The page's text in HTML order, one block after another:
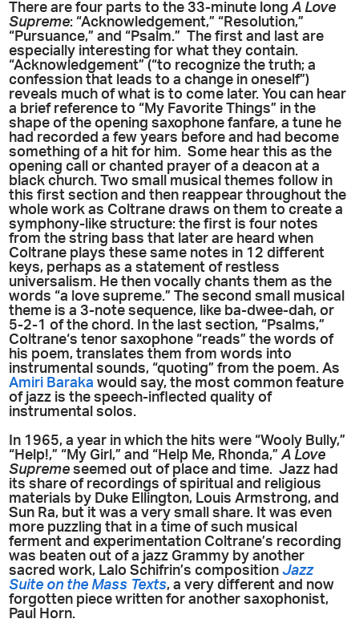
There are four parts to the 33-minute longA Love
Supreme: “Acknowledgement,” “Resolution,”
“Pursuance,” and “Psalm.” The first and last are
especially interesting for what they contain.
“Acknowledgement” (“to recognize the truth; a
confession that leads to a change in oneself”)
reveals much of what is to come later. You can hear
a brief reference to “My Favorite Things” in the
shape of the opening saxophone fanfare, a tune he
had recorded a few years before and had become
something of a hit for him. Some hear this as the
opening call or chanted prayer of a deacon at a
black church. Two small musical themes follow in
this first section and then reappear throughout the
whole work as Coltrane draws on them to create a
symphony-like structure: the first is four notes
from the string bass that later are heard when
Coltrane plays these same notes in 12 different
keys, perhaps as a statement of restless
universalism. He then vocally chants them as the
words “a love supreme.” The second small musical
theme is a 3-note sequence, like ba-dwee-dah, or
5-2-1 of the chord. In the last section, “Psalms,”
Coltrane‘s tenor saxophone “reads” the words of
his poem, translates them from words into
instrumental sounds, “quoting” from the poem. As
Amiri Baraka would say, the most common feature
of jazz is the speech-inflected quality of
instrumental solos.
In 1965, a year in which the hits were “Wooly Bully,”
“Help!,” “My Girl,” and “Help Me, Rhonda,”A Love
Supreme seemed out of place and time. Jazz had
its share of recordings of spiritual and religious
materials by Duke Ellington, Louis Armstrong, and
Sun Ra, but it was a very small share. It was even
more puzzling that in a time of such musical
ferment and experimentation Coltrane’s recording
was beaten out of a jazz Grammy by another
sacred work, Lalo Schifrin’s compositionJazz
Suite on the Mass Texts, a very different and now
forgotten piece written for another saxophonist,
Paul Horn.